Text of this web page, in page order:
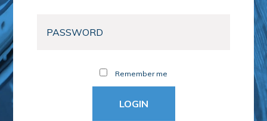
Remember me